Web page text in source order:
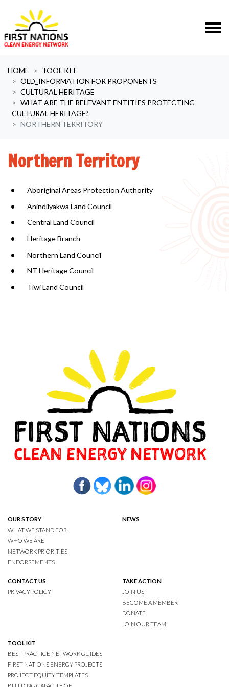
HOME
TOOL KIT
OLD_INFORMATION FOR PROPONENTS
CULTURAL HERITAGE
WHAT ARE THE RELEVANT ENTITIES PROTECTING
CULTURAL HERITAGE?
NORTHERN TERRITORY
Northern Territory
Aboriginal Areas Protection Authority
Anindilyakwa Land Council
Central Land Council
Heritage Branch
Northern Land Council
NT Heritage Council
Tiwi Land Council
OUR STORY
WHAT WE STAND FOR
WHO WE ARE
NETWORK PRIORITIES
ENDORSEMENTS
NEWS
CONTACT US
PRIVACY POLICY
TAKE ACTION
JOIN US
BECOME A MEMBER
DONATE
JOIN OUR TEAM
TOOL KIT
BEST PRACTICE NETWORK GUIDES
FIRST NATIONS ENERGY PROJECTS
PROJECT EQUITY TEMPLATES
BUILDING CAPACITY OF